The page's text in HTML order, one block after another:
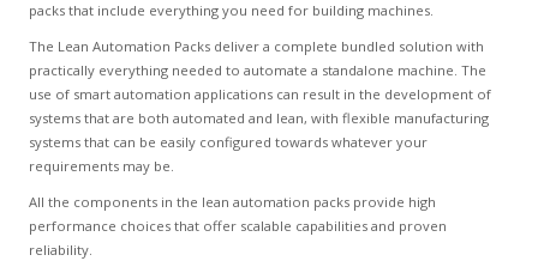
packs that include everything you need for building machines.
The Lean Automation Packs deliver a complete bundled solution with
practically everything needed to automate a standalone machine. The
use of smart automation applications can result in the development of
systems that are both automated and lean, with flexible manufacturing
systems that can be easily configured towards whatever your
requirements may be.
All the components in the lean automation packs provide high
performance choices that offer scalable capabilities and proven
reliability.